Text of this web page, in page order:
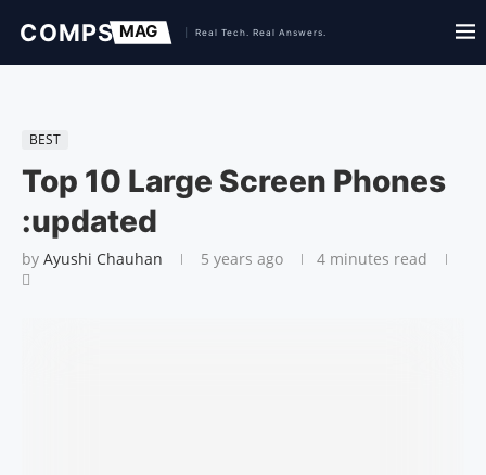
BEST
Top 10 Large Screen Phones
:updated
by Ayushi Chauhan 5 years ago 4 minutes read